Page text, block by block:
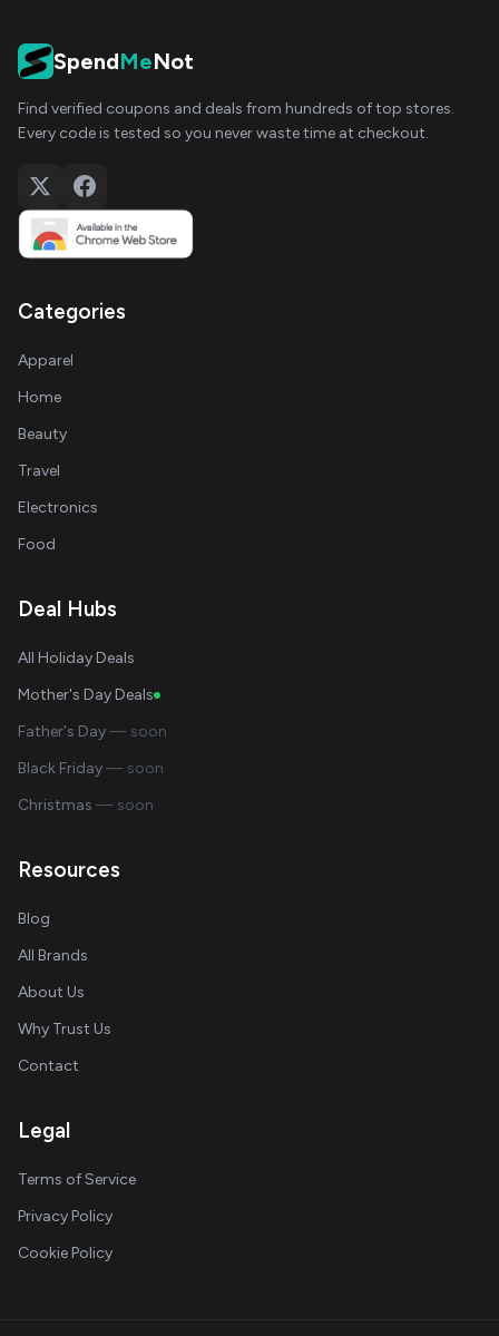
SpendMeNot
Find verified coupons and deals from hundreds of top stores.
Every code is tested so you never waste time at checkout.
Categories
Apparel
Home
Beauty
Travel
Electronics
Food
Deal Hubs
All Holiday Deals
Mother's Day Deals
Father's Day— soon
Black Friday— soon
Christmas — soon
Resources
Blog
All Brands
About Us
Why Trust Us
Contact
Legal
Terms of Service
Privacy Policy
Cookie Policy